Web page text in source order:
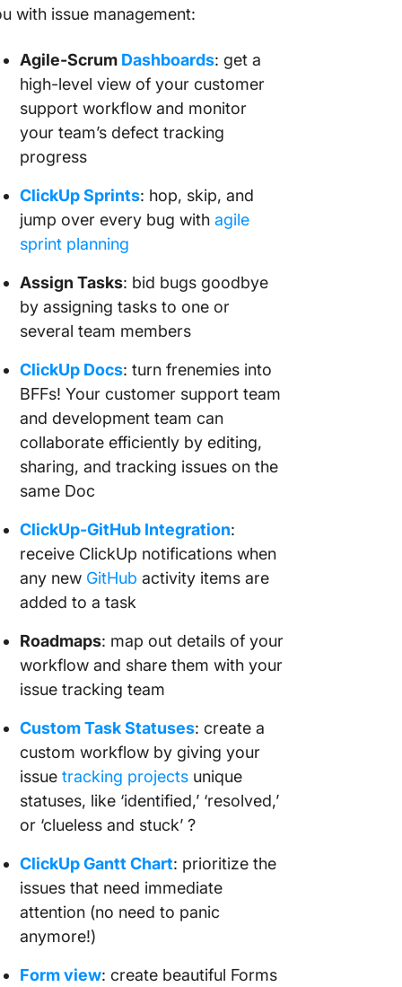
with issue management:
Agile-Scrum Dashboards: get a
high-level view of your customer
support workflow and monitor
your team’s defect tracking
progress
ClickUp Sprints: hop, skip, and
jump over every bug with agile
sprint planning
Assign Tasks: bid bugs goodbye
by assigning tasks to one or
several team members
ClickUp Docs: turn frenemies into
BFFs! Your customer support team
and development team can
collaborate efficiently by editing,
sharing, and tracking issues on the
same Doc
ClickUp-GitHub Integration:
receive ClickUp notifications when
any new GitHub activity items are
added to a task
Roadmaps: map out details of your
workflow and share them with your
issue tracking team
Custom Task Statuses: create a
custom workflow by giving your
issue tracking projectsunique
statuses, like ‘identified,’ ‘resolved,’
or ‘clueless and stuck’ ?
ClickUp Gantt Chart: prioritize the
issues that need immediate
attention (no need to panic
anymore!)
Form view: create beautiful Forms